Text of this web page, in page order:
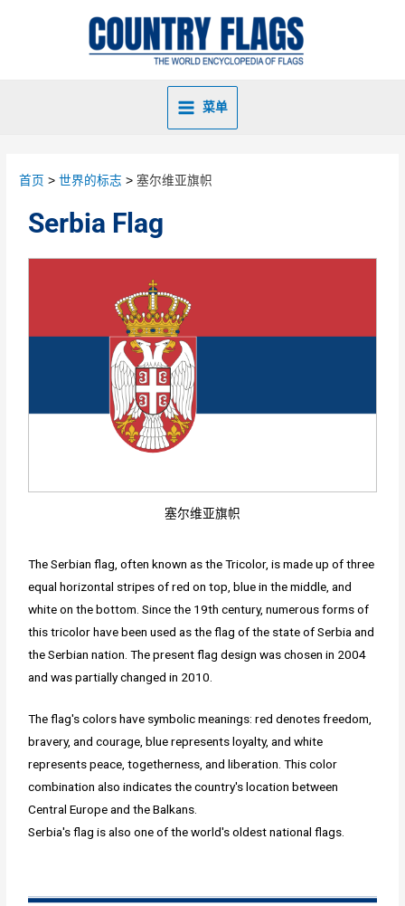
菜单
首页 世界的标志 塞尔维亚旗帜
Serbia Flag
塞尔维亚旗帜
The Serbian flag, often known as the Tricolor, is made up of three
equal horizontal stripes of red on top, blue in the middle, and
white on the bottom. Since the 19th century, numerous forms of
this tricolor have been used as the flag of the state of Serbia and
the Serbian nation. The present flag design was chosen in 2004
and was partially changed in 2010.
The flag's colors have symbolic meanings: red denotes freedom,
bravery, and courage, blue represents loyalty, and white
represents peace, togetherness, and liberation. This color
combination also indicates the country's location between
Central Europe and the Balkans.
Serbia's flag is also one of the world's oldest national flags.